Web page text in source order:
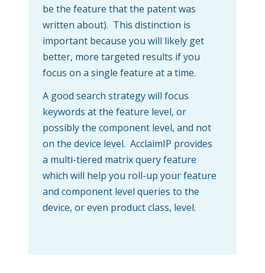
be the feature that the patent was
written about). This distinction is
important because you will likely get
better, more targeted results if you
focus on a single feature at a time.
A good search strategy will focus
keywords at the feature level, or
possibly the component level, and not
on the device level. AcclaimIP provides
a multi-tiered matrix query feature
which will help you roll-up your feature
and component level queries to the
device, or even product class, level.